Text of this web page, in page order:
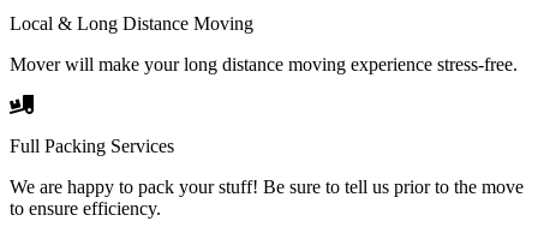
Local & Long Distance Moving
Mover will make your long distance moving experience stress-free.
Full Packing Services
We are happy to pack your stuff! Be sure to tell us prior to the move
to ensure efficiency.